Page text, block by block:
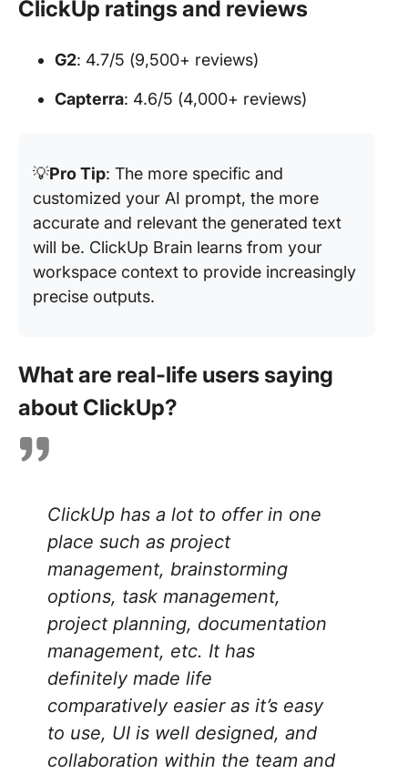
ClickUp ratings and reviews
G2: 4.7/5 (9,500+ reviews)
Capterra: 4.6/5 (4,000+ reviews)
💡Pro Tip: The more specific and
customized your AI prompt, the more
accurate and relevant the generated text
will be. ClickUp Brain learns from your
workspace context to provide increasingly
precise outputs.
What are real-life users saying
about ClickUp?
ClickUp has a lot to offer in one
place such as project
management, brainstorming
options, task management,
project planning, documentation
management, etc. It has
definitely made life
comparatively easier as it’s easy
to use, UI is well designed, and
collaboration within the team and